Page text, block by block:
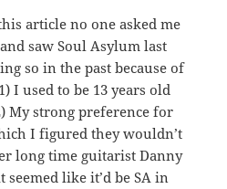
article no one asked me
saw Soul Asylum last
so in the past because of
I used to be 13 years old
My strong preference for
I figured they wouldn’t
long time guitarist Danny
like it’d be SA in